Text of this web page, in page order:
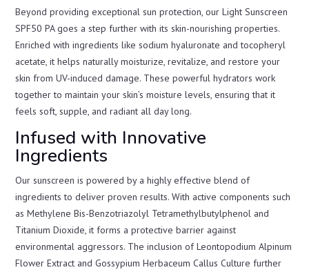
Beyond providing exceptional sun protection, our Light Sunscreen
SPF50 PA goes a step further with its skin-nourishing properties.
Enriched with ingredients like sodium hyaluronate and tocopheryl
acetate, it helps naturally moisturize, revitalize, and restore your
skin from UV-induced damage. These powerful hydrators work
together to maintain your skin’s moisture levels, ensuring that it
feels soft, supple, and radiant all day long.
Infused with Innovative
Ingredients
Our sunscreen is powered by a highly effective blend of
ingredients to deliver proven results. With active components such
as Methylene Bis-Benzotriazolyl Tetramethylbutylphenol and
Titanium Dioxide, it forms a protective barrier against
environmental aggressors. The inclusion of Leontopodium Alpinum
Flower Extract and Gossypium Herbaceum Callus Culture further